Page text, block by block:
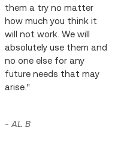
them a try no matter
how much you think it
will not work. We will
absolutely use them and
no one else for any
future needs that may
arise."
-AL. B